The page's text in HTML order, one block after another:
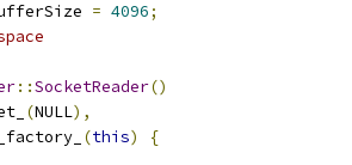
= 4096;
::SocketReader()
(NULL),
(this)
{